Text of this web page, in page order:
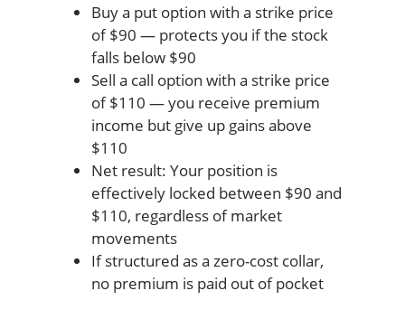
Buy a put option with a strike price
of $90 — protects you if the stock
falls below $90
Sell a call option with a strike price
of $110 — you receive premium
income but give up gains above
$110
Net result: Your position is
effectively locked between $90 and
$110, regardless of market
movements
If structured as a zero-cost collar,
no premium is paid out of pocket